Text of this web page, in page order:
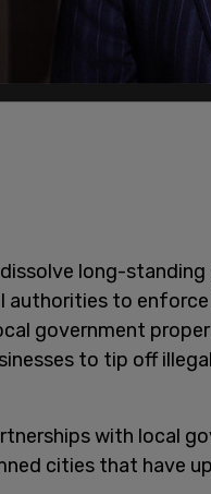
long-
to
government
to tip off
with local
cities that have